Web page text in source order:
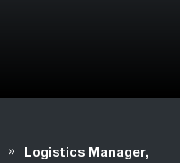
»
Logistics Manager,